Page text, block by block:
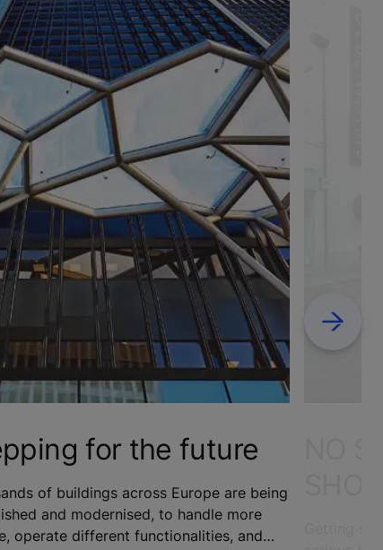
for the future
of buildings across Europe are being
and modernised, to handle more
operate different functionalities, and